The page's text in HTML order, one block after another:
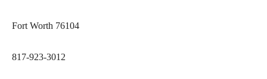
Fort Worth 76104
817-923-3012